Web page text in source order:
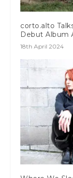
corto.alto
Debut Album
18th April 2024